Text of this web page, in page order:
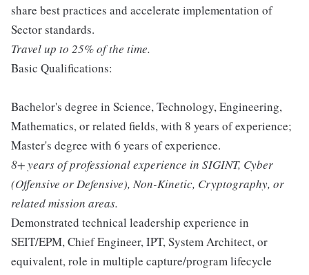
share best practices and accelerate implementation of
Sector standards.
Travel up to 25% of the time.
Basic Qualifications:
Bachelor's degree in Science, Technology, Engineering,
Mathematics, or related fields, with 8 years of experience;
Master's degree with 6 years of experience.
8+ years of professional experience in SIGINT, Cyber
(Offensive or Defensive), Non-Kinetic, Cryptography, or
related mission areas.
Demonstrated technical leadership experience in
SEIT/EPM, Chief Engineer, IPT, System Architect, or
equivalent, role in multiple capture/program lifecycle